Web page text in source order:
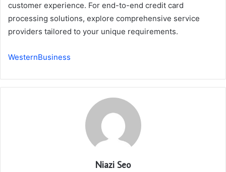
customer experience. For end-to-end credit card
processing solutions, explore comprehensive service
providers tailored to your unique requirements.
WesternBusiness
Niazi Seo